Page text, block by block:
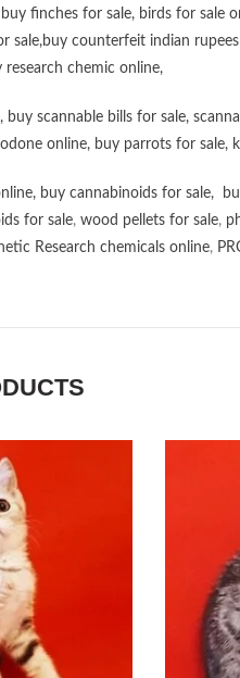
buy finches for sale, birds for sale
sale,buy counterfeit indian
research chemic online,
, buy scannable bills for sale,
online, buy parrots for sale,
, buy cannabinoids for sale,
for sale, wood pellets for sale,
Research chemicals online,